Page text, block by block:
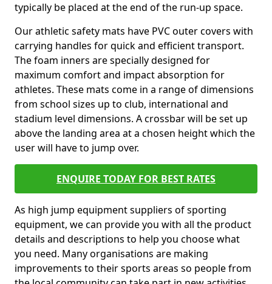
typically be placed at the end of the run-up space.
Our athletic safety mats have PVC outer covers with
carrying handles for quick and efficient transport.
The foam inners are specially designed for
maximum comfort and impact absorption for
athletes. These mats come in a range of dimensions
from school sizes up to club, international and
stadium level dimensions. A crossbar will be set up
above the landing area at a chosen height which the
user will have to jump over.
ENQUIRE TODAY FOR BEST RATES
As high jump equipment suppliers of sporting
equipment, we can provide you with all the product
details and descriptions to help you choose what
you need. Many organisations are making
improvements to their sports areas so people from